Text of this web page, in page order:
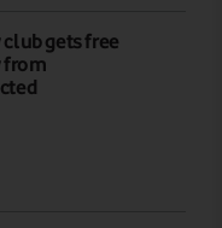
gets free
from